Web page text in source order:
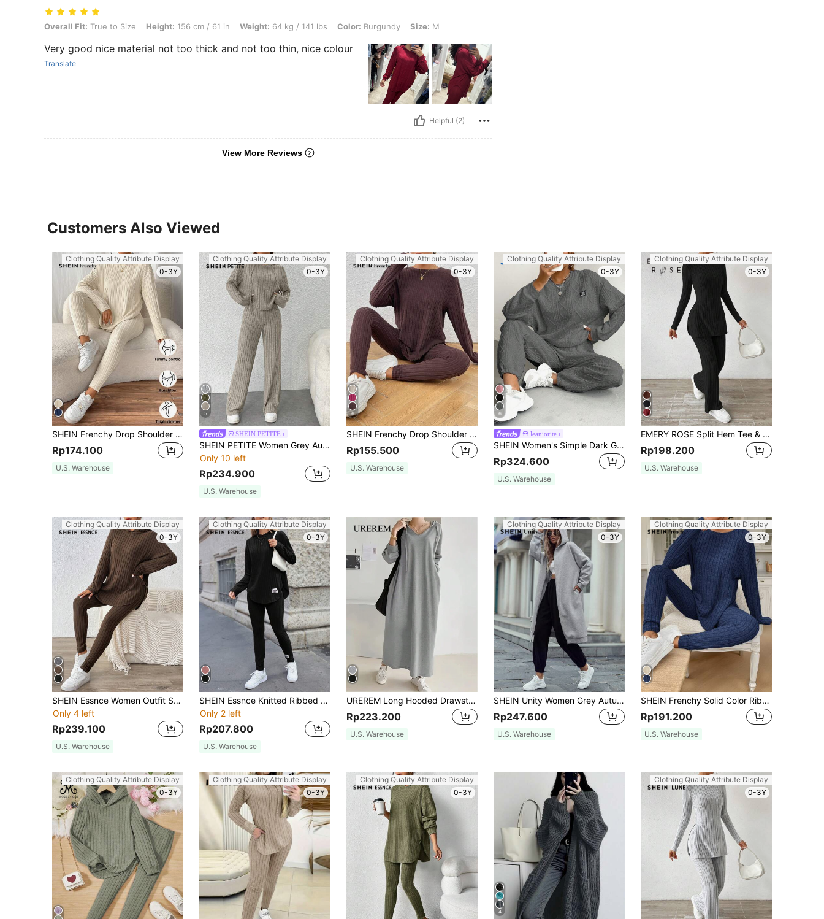
Overall Fit: True to Size, Height: 156 cm / 61 in, Weight: 64 kg / 141 lbs, Color: Burgundy, Size: M
Overall Fit: True to Size Height: 156 cm / 61 in Weight: 64 kg / 141 lbs Color: Burgundy Size: M
Very good nice material not too thick and not too thin, nice colour
Translate
Helpful (2)
View More Reviews
Customers Also Viewed
Clothing Quality Attribute Display
0-3Y
SHEIN Frenchy Drop Shoulder Ribbed Knit Tee & Leggings Textured Fabric Two Pieces Winter Casual Spring
Rp174.100
U.S. Warehouse
Clothing Quality Attribute Display
0-3Y
5
SHEIN PETITE
SHEIN PETITE Women Grey Autumn Casual Lounge Two-Piece Set,Rib-Knit Hooded Long Sleeve Sweatshirt & Pants Outfits,Solid Color Drop Shoulder Regular Fit Tracksuit ,Petite Women
Only 10 left
Rp234.900
U.S. Warehouse
Clothing Quality Attribute Display
0-3Y
6
SHEIN Frenchy Drop Shoulder Ribbed Knit Tee & Leggings Textured Fabric Two Pieces Winter Brown Casual Spring
Rp155.500
U.S. Warehouse
Clothing Quality Attribute Display
0-3Y
6
Jeaniorite
SHEIN Women's Simple Dark Grey Long Sleeve Sweatshirt And Pants 2 Pieces Outfit Set
Rp324.600
U.S. Warehouse
Clothing Quality Attribute Display
0-3Y
EMERY ROSE Split Hem Tee & Pants Fall Cloth For Women
Rp198.200
U.S. Warehouse
Clothing Quality Attribute Display
0-3Y
SHEIN Essnce Women Outfit Sets Black Velvet Sweatshirt Hooded Long-Sleeved Warm Tight Leggings Women's Casual Striped Hooded Top Leggings Winter
Only 4 left
Rp239.100
U.S. Warehouse
Clothing Quality Attribute Display
0-3Y
SHEIN Essnce Knitted Ribbed Long Sleeve T-Shirt And Leggings Set
Only 2 left
Rp207.800
U.S. Warehouse
UREREM Long Hooded Drawstring Sweater Dress, With Zipper, Pockets, Slim Fit Waist Cinched, 180G Knitted Fabric Spring Elegant
Rp223.200
U.S. Warehouse
Clothing Quality Attribute Display
0-3Y
SHEIN Unity Women Grey Autumn Oversized Longline Hoodie,Drop Shoulder Hidden Pocket Zipper Long Sleeve Hooded Outfits,Streetwear Everyday Casual Zip Up Pullover
Rp247.600
U.S. Warehouse
Clothing Quality Attribute Display
0-3Y
SHEIN Frenchy Solid Color Ribbed Knit Long Sleeve Casual 2pcs/Set Textured Fabric Two Pieces Winter Blue Spring
Rp191.200
U.S. Warehouse
Clothing Quality Attribute Display
0-3Y
Clothing Quality Attribute Display
0-3Y
Clothing Quality Attribute Display
0-3Y
4
Clothing Quality Attribute Display
0-3Y